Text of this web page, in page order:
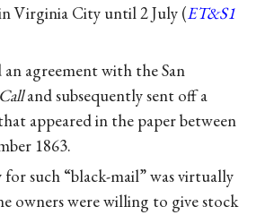
Virginia City until 2 July (ET&S1
an agreement with the San
and subsequently sent off a
appeared in the paper between
1863.
such “black-mail” was virtually
owners were willing to give stock